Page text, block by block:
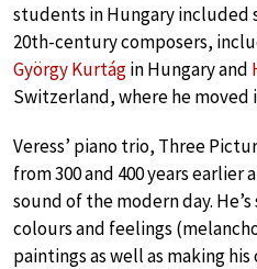
students in Hungary included
20th-century composers,
György Kurtágin Hungary and
Switzerland, where he moved
Veress’ piano trio, Three
from 300 and 400 years
sound of the modern day.
colours and feelings
paintings as well as making